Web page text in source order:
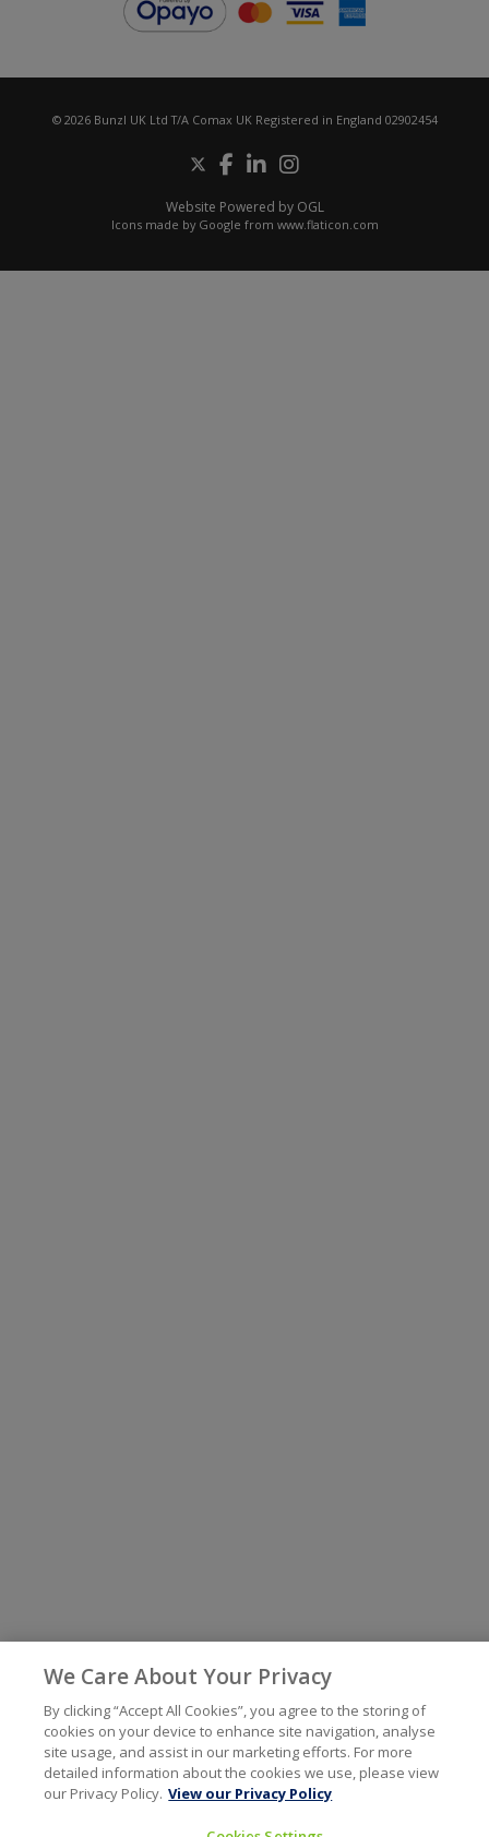
© 2026 Bunzl UK Ltd T/A Comax UK Registered in England 02902454
Website Powered by OGL
Icons made by Google from www.flaticon.com
We Care About Your Privacy
By clicking “Accept All Cookies”, you agree to the storing of
cookies on your device to enhance site navigation, analyse
site usage, and assist in our marketing efforts. For more
detailed information about the cookies we use, please view
our Privacy Policy. View our Privacy Policy